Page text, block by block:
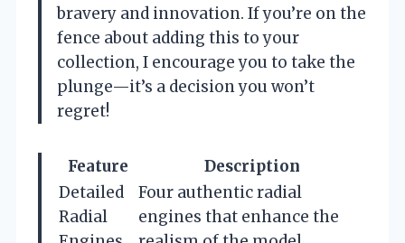
bravery and innovation. If you’re on the
fence about adding this to your
collection, I encourage you to take the
plunge—it’s a decision you won’t
regret!
Feature
Description
Detailed
Radial
Four authentic radial
engines that enhance the